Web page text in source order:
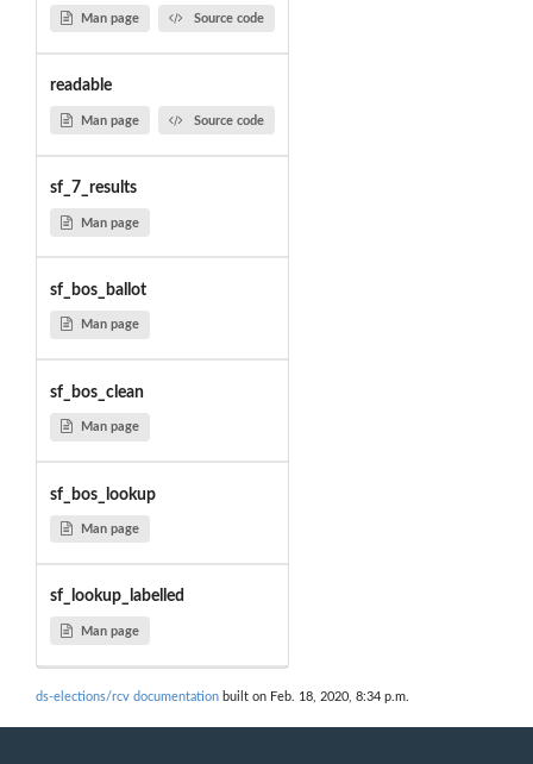
Man page Source code
readable
Man page Source code
sf_7_results
Man page
sf_bos_ballot
Man page
sf_bos_clean
Man page
sf_bos_lookup
Man page
sf_lookup_labelled
Man page
ds-elections/rcv documentation built on Feb. 18, 2020, 8:34 p.m.